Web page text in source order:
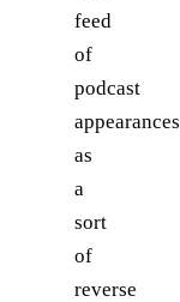
feed
of
podcast
appearances
as
a
sort
of
reverse